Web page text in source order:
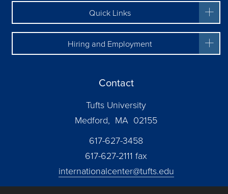
Quick Links
Hiring and Employment
Contact
Tufts University
Medford, MA 02155
617-627-3458
617-627-2111 fax
internationalcenter@tufts.edu